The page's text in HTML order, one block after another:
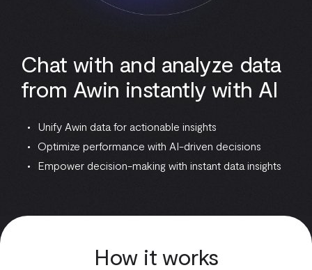
Chat with and analyze data
from Awin instantly with AI
Unify Awin data for actionable insights
Optimize performance with AI-driven decisions
Empower decision-making with instant data insights
How it works